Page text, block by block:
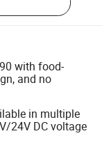
with food-
and no
in multiple
24V DC voltage